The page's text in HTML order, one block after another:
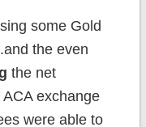
some Gold
the even
the net
ACA exchange
were able to